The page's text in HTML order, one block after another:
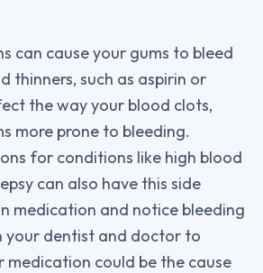
can cause your gums to bleed
thinners, such as aspirin or
the way your blood clots,
more prone to bleeding.
for conditions like high blood
can also have this side
medication and notice bleeding
your dentist and doctor to
medication could be the cause